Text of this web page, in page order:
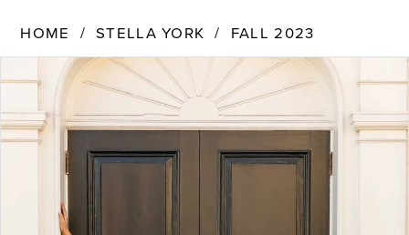
York
Ever
After
Bridal
HOME STELLA YORK
FALL 2023
Products
Views
Carousel
to
end
PAUSE AUTOPLAY
PREVIOUS SLIDE
NEXT SLIDE
0
1